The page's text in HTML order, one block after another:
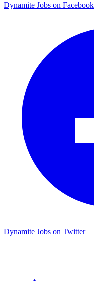
Dynamite Jobs on Facebook
Dynamite Jobs on Twitter